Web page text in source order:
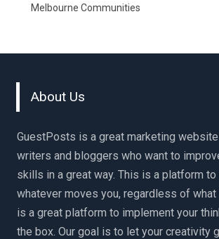
Melbourne Communities
About Us
GuestPosts is a great marketing
writers and bloggers who want to
skills in a great way. This is a platform
whatever moves you, regardless of what
is a great platform to implement your
the box. Our goal is to let your creativity